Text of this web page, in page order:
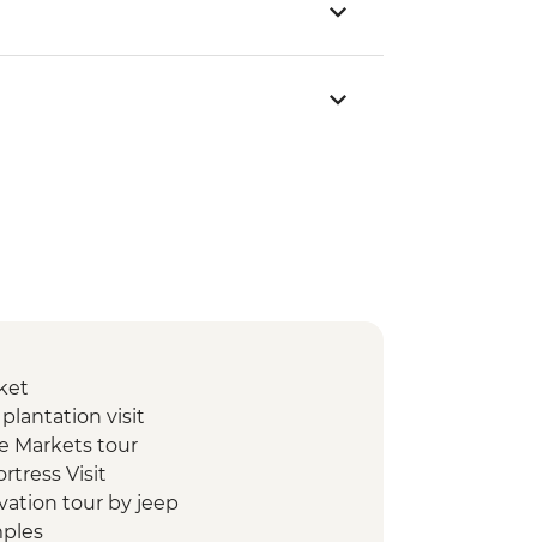
visit
Markets tour
Visit
tour by jeep